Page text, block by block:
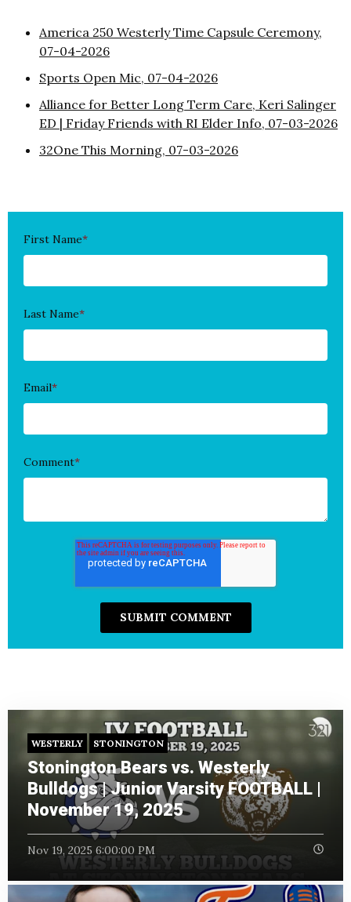
America 250 Westerly Time Capsule Ceremony,
07-04-2026
Sports Open Mic, 07-04-2026
Alliance for Better Long Term Care, Keri Salinger
ED | Friday Friends with RI Elder Info, 07-03-2026
32One This Morning, 07-03-2026
First Name*
Last Name*
Email*
Comment*
WESTERLY STONINGTON
Stonington Bears vs. Westerly
Bulldogs | Junior Varsity FOOTBALL |
November 19, 2025
Nov 19, 2025 6:00:00 PM